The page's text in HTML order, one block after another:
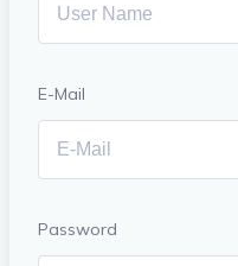
E-Mail
Password